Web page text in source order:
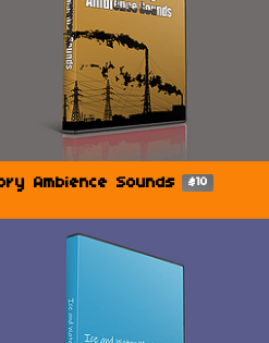
Ambience Sounds $10